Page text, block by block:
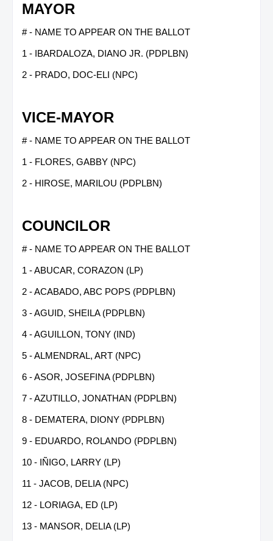
MAYOR
# - NAME TO APPEAR ON THE BALLOT
1 - IBARDALOZA, DIANO JR. (PDPLBN)
2 - PRADO, DOC-ELI (NPC)
VICE-MAYOR
# - NAME TO APPEAR ON THE BALLOT
1 - FLORES, GABBY (NPC)
2 - HIROSE, MARILOU (PDPLBN)
COUNCILOR
# - NAME TO APPEAR ON THE BALLOT
1 - ABUCAR, CORAZON (LP)
2 - ACABADO, ABC POPS (PDPLBN)
3 - AGUID, SHEILA (PDPLBN)
4 - AGUILLON, TONY (IND)
5 - ALMENDRAL, ART (NPC)
6 - ASOR, JOSEFINA (PDPLBN)
7 - AZUTILLO, JONATHAN (PDPLBN)
8 - DEMATERA, DIONY (PDPLBN)
9 - EDUARDO, ROLANDO (PDPLBN)
10 - IÑIGO, LARRY (LP)
11 - JACOB, DELIA (NPC)
12 - LORIAGA, ED (LP)
13 - MANSOR, DELIA (LP)